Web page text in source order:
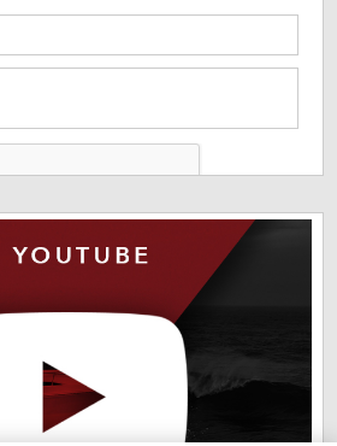
provided us will help us deliver
our products and services. By
that you have read and agreed
privacy policy
. Please read these
we protect and manage your data.